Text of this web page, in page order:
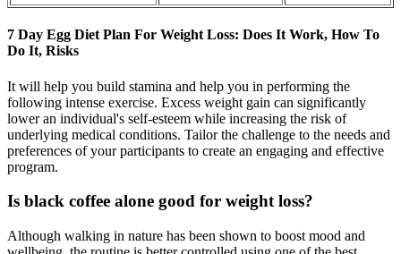
7 Day Egg Diet Plan For Weight Loss: Does It Work, How To
Do It, Risks
It will help you build stamina and help you in performing the
following intense exercise. Excess weight gain can significantly
lower an individual's self-esteem while increasing the risk of
underlying medical conditions. Tailor the challenge to the needs and
preferences of your participants to create an engaging and effective
program.
Is black coffee alone good for weight loss?
Although walking in nature has been shown to boost mood and